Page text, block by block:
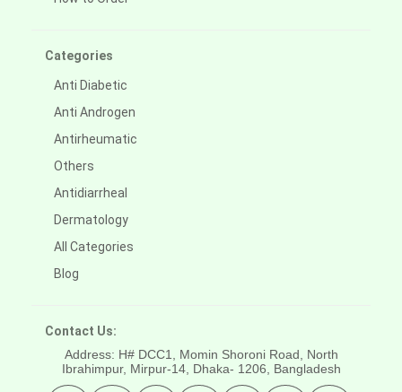
Categories
Anti Diabetic
Anti Androgen
Antirheumatic
Others
Antidiarrheal
Dermatology
All Categories
Blog
Contact Us:
Address: H# DCC1, Momin Shoroni Road, North
Ibrahimpur, Mirpur-14, Dhaka- 1206, Bangladesh